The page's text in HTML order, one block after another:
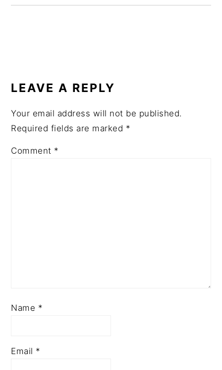
INTERACTIONS
LEAVE A REPLY
Your email address will not be published.
Required fields are marked *
Comment *
Name *
Email *